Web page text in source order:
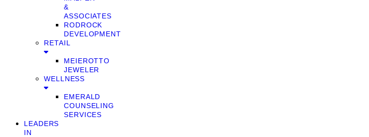
&
ASSOCIATES
RODROCK
DEVELOPMENT
RETAIL
MEIEROTTO
JEWELER
WELLNESS
EMERALD
COUNSELING
SERVICES
LEADERS
IN